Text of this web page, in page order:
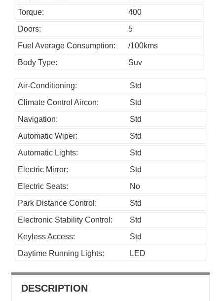
Torque:
400
Doors:
5
Fuel Average Consumption:
/100kms
Body Type:
Suv
Air-Conditioning:
Std
Climate Control Aircon:
Std
Navigation:
Std
Automatic Wiper:
Std
Automatic Lights:
Std
Electric Mirror:
Std
Electric Seats:
No
Park Distance Control:
Std
Electronic Stability Control:
Std
Keyless Access:
Std
Daytime Running Lights:
LED
DESCRIPTION